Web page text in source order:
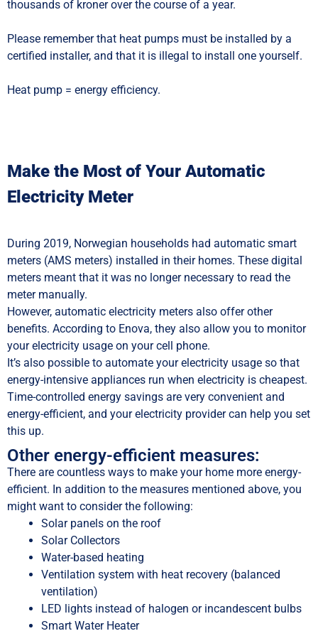
thousands of kroner over the course of a year.
Please remember that heat pumps must be installed by a
certified installer, and that it is illegal to install one yourself.
Heat pump = energy efficiency.
Make the Most of Your Automatic
Electricity Meter
During 2019, Norwegian households had automatic smart
meters (AMS meters) installed in their homes. These digital
meters meant that it was no longer necessary to read the
meter manually.
However, automatic electricity meters also offer other
benefits. According to Enova, they also allow you to monitor
your electricity usage on your cell phone.
It’s also possible to automate your electricity usage so that
energy-intensive appliances run when electricity is cheapest.
Time-controlled energy savings are very convenient and
energy-efficient, and your electricity provider can help you set
this up.
Other energy-efficient measures:
There are countless ways to make your home more energy-
efficient. In addition to the measures mentioned above, you
might want to consider the following:
Solar panels on the roof
Solar Collectors
Water-based heating
Ventilation system with heat recovery (balanced
ventilation)
LED lights instead of halogen or incandescent bulbs
Smart Water Heater